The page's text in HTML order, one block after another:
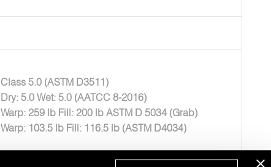
Class 5.0 (ASTM D3511)
Dry: 5.0 Wet: 5.0 (AATCC 8-2016)
Warp: 259 lb Fill: 200 lb ASTM D 5034 (Grab)
Warp: 103.5 lb Fill: 116.5 lb (ASTM D4034)